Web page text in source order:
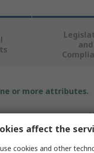
and
or more attributes.
affect the
cookies and other